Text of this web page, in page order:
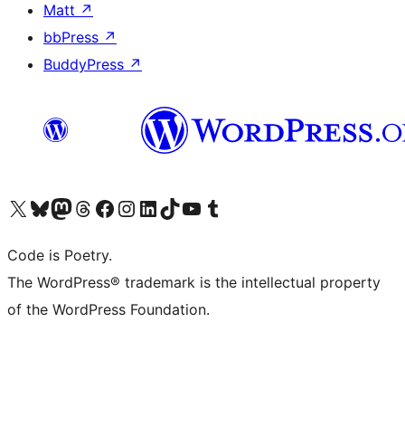
Matt ↗
bbPress ↗
BuddyPress ↗
Visit our X (formerly Twitter) account
Visit our Bluesky account
Visit our Mastodon account
Visit our Threads account
Visit our Facebook page
Visit our Instagram account
Visit our LinkedIn account
Visit our TikTok account
Visit our YouTube channel
Visit our Tumblr account
Code is Poetry.
The WordPress® trademark is the intellectual property
of the WordPress Foundation.